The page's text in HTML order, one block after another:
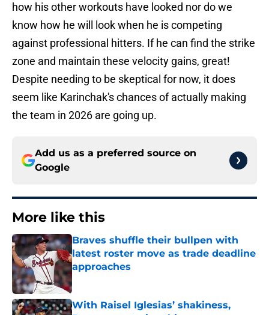
how his other workouts have looked nor do we
know how he will look when he is competing
against professional hitters. If he can find the strike
zone and maintain these velocity gains, great!
Despite needing to be skeptical for now, it does
seem like Karinchak's chances of actually making
the team in 2026 are going up.
Add us as a preferred source on
Google
More like this
Braves shuffle their bullpen with
latest roster move as trade deadline
approaches
Published by on Invalid Date
With Raisel Iglesias’ shakiness,